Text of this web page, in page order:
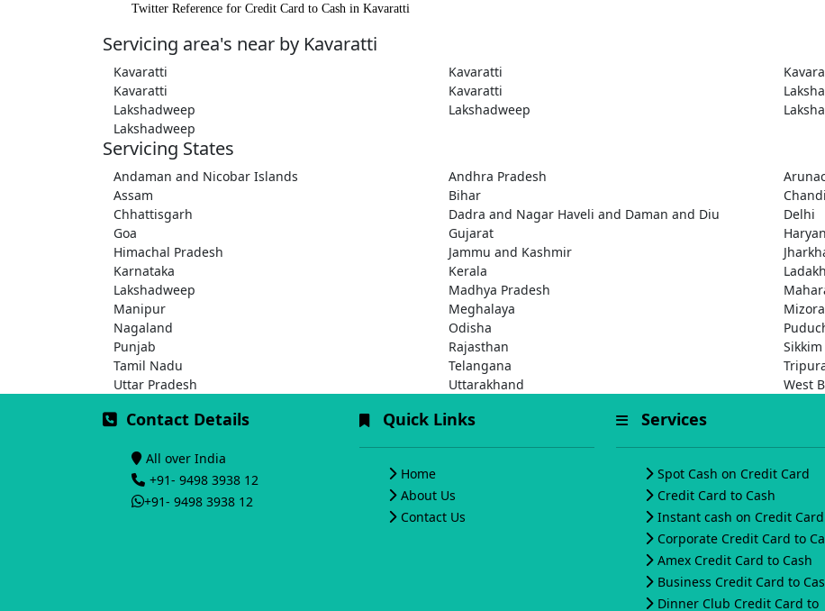
Twitter Reference for Credit Card to Cash in Kavaratti
Servicing area's near by Kavaratti
Kavaratti Kavaratti
Kavaratti
Kavaratti
Lakshadweep
Lakshadweep
Lakshadweep
Servicing States
Andaman and Nicobar Islands Andhra Pradesh
Assam
Bihar
Chhattisgarh
Dadra and Nagar Haveli and Daman and Diu
Delhi
Goa
Gujarat
Himachal Pradesh
Jammu and Kashmir
Karnataka
Kerala
Ladakh
Lakshadweep
Madhya Pradesh
Manipur
Meghalaya
Nagaland
Odisha
Punjab
Rajasthan
Sikkim
Tamil Nadu
Telangana
Uttar Pradesh
Uttarakhand West
Contact Details
All over India
+91- 9498 3938 12
+91- 9498 3938 12
Quick Links
Home
About Us
Contact Us
Services
Spot Cash on Credit Card
Credit Card to Cash
Instant cash on Credit Card
Corporate Credit Card to
Amex Credit Card to Cash
Business Credit Card to
Dinner Club Credit Card to